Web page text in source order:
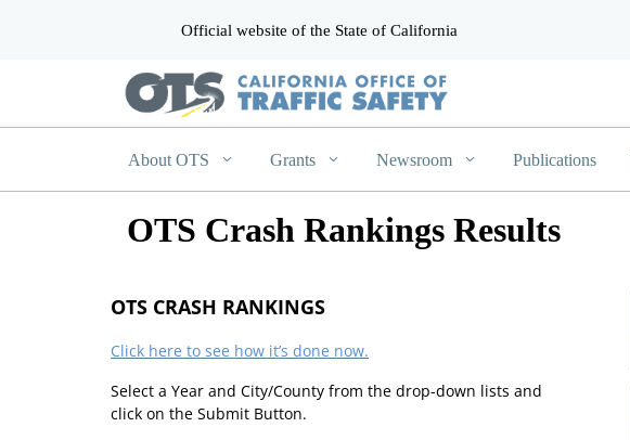
Official website of the State of California
About OTS Grants Newsroom Publications
OTS Crash Rankings Results
OTS CRASH RANKINGS
Click here to see how it’s done now.
Select a Year and City/County from the drop-down lists and
click on the Submit Button.